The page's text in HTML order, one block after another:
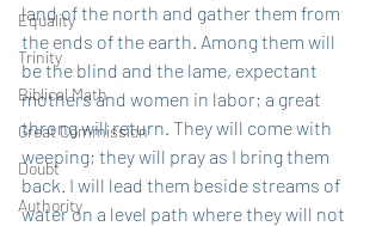
Equality
Trinity
Biblical Math
Great Commission
Doubt
Authority
land of the north and gather them from
the ends of the earth. Among them will
be the blind and the lame, expectant
mothers and women in labor; a great
throng will return. They will come with
weeping; they will pray as I bring them
back. I will lead them beside streams of
water on a level path where they will not